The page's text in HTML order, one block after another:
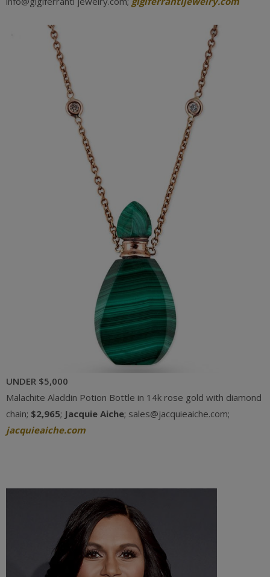
UNDER $5,000
Malachite Aladdin Potion Bottle in 14k rose gold with diamond
chain; $2,965; Jacquie Aiche; sales@jacquieaiche.com;
jacquieaiche.com